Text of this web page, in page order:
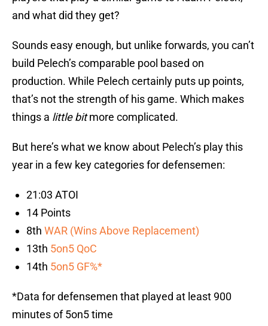
and what did they get?
Sounds easy enough, but unlike forwards, you can’t
build Pelech’s comparable pool based on
production. While Pelech certainly puts up points,
that’s not the strength of his game. Which makes
things a little bitmore complicated.
But here’s what we know about Pelech’s play this
year in a few key categories for defensemen:
21:03 ATOI
14 Points
8th WAR (Wins Above Replacement)
13th 5on5 QoC
14th 5on5 GF%*
*Data for defensemen that played at least 900
minutes of 5on5 time